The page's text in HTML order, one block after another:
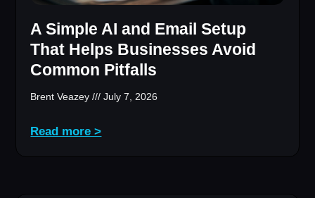
A Simple AI and Email Setup
That Helps Businesses Avoid
Common Pitfalls
Brent Veazey July 7, 2026
Read more >